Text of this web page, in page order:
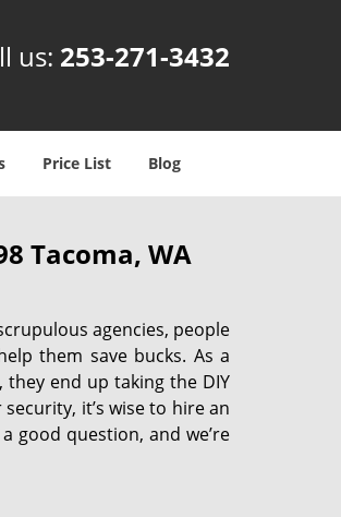
us: 253-271-3432
Price List Blog
Tacoma, WA
agencies, people
them save bucks. As a
end up taking the DIY
it’s wise to hire an
good question, and we’re